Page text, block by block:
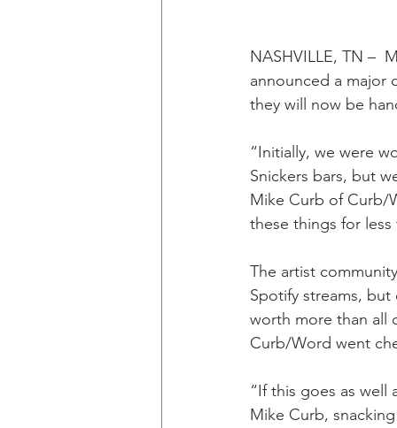
NASHVILLE, TN –
announced a major
they will now be
“Initially, we were
Snickers bars, but
Mike Curb of Curb/
these things for less
The artist
Spotify streams,
worth more than all
Curb/Word went
“If this goes as well
Mike Curb,